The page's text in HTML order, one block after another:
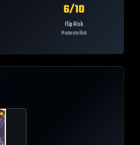
6/10
Flip Risk
Moderate Risk